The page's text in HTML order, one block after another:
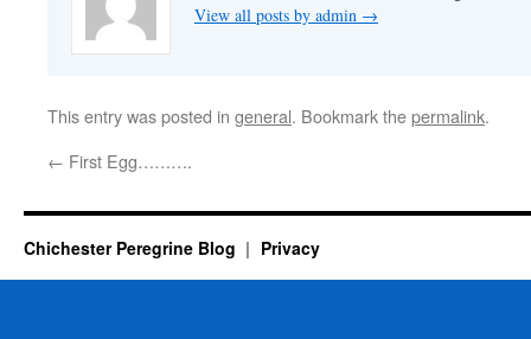
View all posts by admin →
This entry was posted in general. Bookmark thepermalink.
← First Egg……….
Chichester Peregrine Blog Privacy